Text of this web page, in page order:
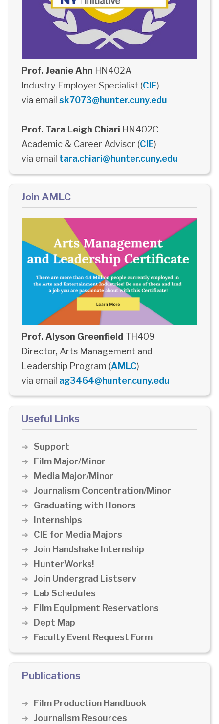
Prof. Jeanie Ahn HN402A
Industry Employer Specialist (CIE)
via email sk7073@hunter.cuny.edu
Prof. Tara Leigh Chiari HN402C
Academic & Career Advisor (CIE)
via email tara.chiari@hunter.cuny.edu
Join AMLC
Prof. Alyson Greenfield TH409
Director, Arts Management and
Leadership Program (AMLC)
via email ag3464@hunter.cuny.edu
Useful Links
Support
Film Major/Minor
Media Major/Minor
Journalism Concentration/Minor
Graduating with Honors
Internships
CIE for Media Majors
Join Handshake Internship
HunterWorks!
Join Undergrad Listserv
Lab Schedules
Film Equipment Reservations
Dept Map
Faculty Event Request Form
Publications
Film Production Handbook
Journalism Resources